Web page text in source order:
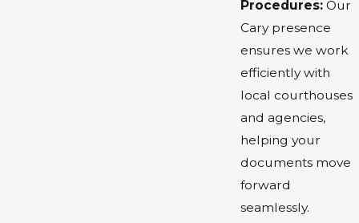
Procedures: Our
Cary presence
ensures we work
efficiently with
local courthouses
and agencies,
helping your
documents move
forward
seamlessly.